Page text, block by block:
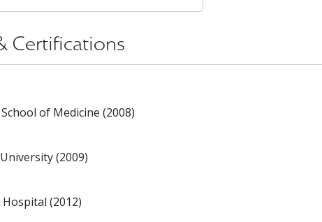
Certifications
of Medicine (2008)
(2009)
(2012)